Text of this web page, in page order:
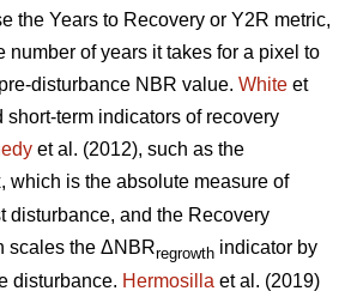
the Years to Recovery or Y2R metric,
number of years it takes for a pixel to
disturbance NBR value. White et
short-term indicators of recovery
et al. (2012), such as the
which is the absolute measure of
disturbance, and the Recovery
scales the ΔNBRregrowth indicator by
disturbance. Hermosilla et al. (2019)